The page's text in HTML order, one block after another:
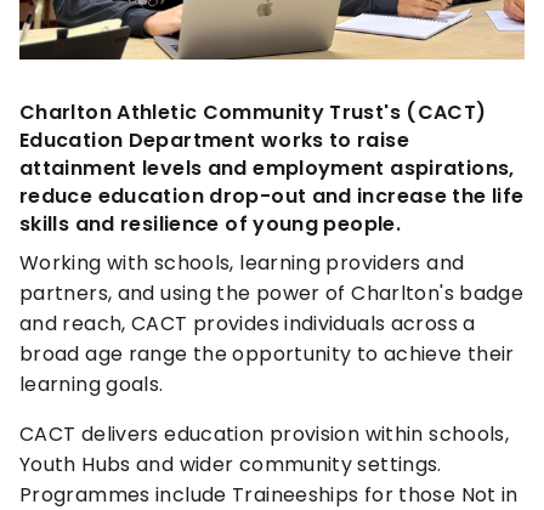
Charlton Athletic Community Trust's (CACT)
Education Department works to raise
attainment levels and employment aspirations,
reduce education drop-out and increase the life
skills and resilience of young people.
Working with schools, learning providers and
partners, and using the power of Charlton's badge
and reach, CACT provides individuals across a
broad age range the opportunity to achieve their
learning goals.
CACT delivers education provision within schools,
Youth Hubs and wider community settings.
Programmes include Traineeships for those Not in